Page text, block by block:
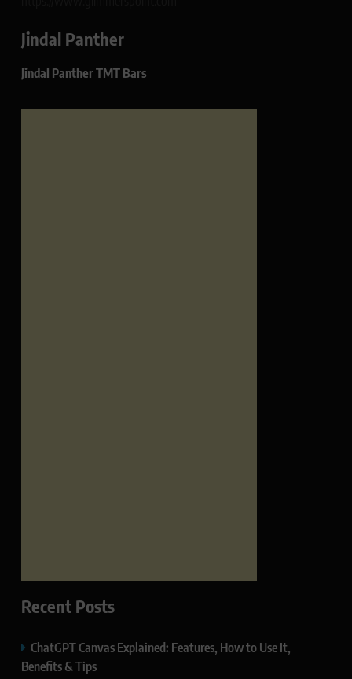
Jindal Panther
Jindal Panther TMT Bars
Recent Posts
ChatGPT Canvas Explained: Features, How to Use It,
Benefits & Tips